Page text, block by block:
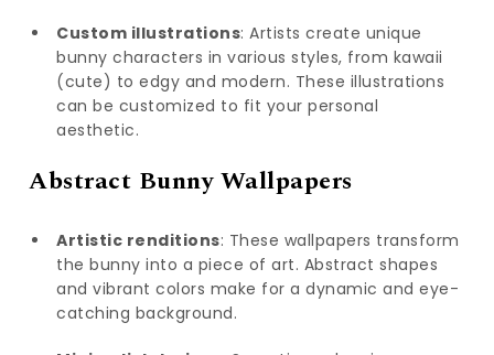
Custom illustrations: Artists create unique
bunny characters in various styles, from kawaii
(cute) to edgy and modern. These illustrations
can be customized to fit your personal
aesthetic.
Abstract Bunny Wallpapers
Artistic renditions: These wallpapers transform
the bunny into a piece of art. Abstract shapes
and vibrant colors make for a dynamic and eye-
catching background.